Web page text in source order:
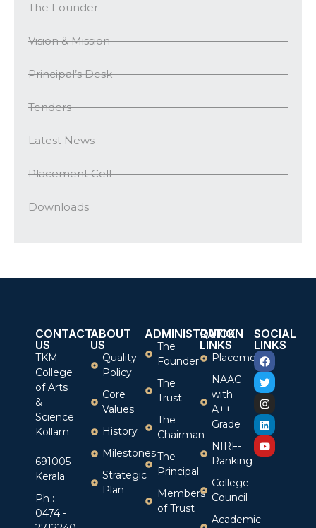
The Founder
Vision & Mission
Principal’s Desk
Tenders
Latest News
Placement Cell
Downloads
CONTACT
US
TKM
College
of Arts
&
Science
Kollam
-
691005
Kerala
Ph :
0474 -
ABOUT
US
Quality
Policy
Core
Values
History
Milestones
Strategic
Plan
ADMINISTRATION
The
Founder
The
Trust
The
Chairman
The
Principal
Members
of Trust
QUICK
LINKS
Placement
NAAC
with
A++
Grade
NIRF-
Ranking
College
Council
Academic
SOCIAL
LINKS